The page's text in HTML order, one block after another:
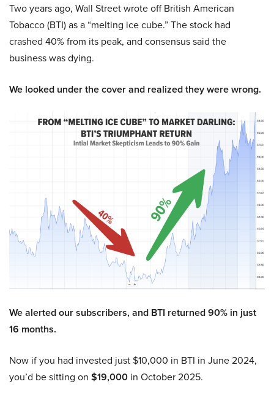
Two years ago, Wall Street wrote off British American
Tobacco (BTI) as a “melting ice cube.” The stock had
crashed 40% from its peak, and consensus said the
business was dying.
We looked under the cover and realized they were wrong.
We alerted our subscribers, and BTI returned 90% in just
16 months.
Now if you had invested just $10,000 in BTI in June 2024,
you’d be sitting on $19,000 in October 2025.